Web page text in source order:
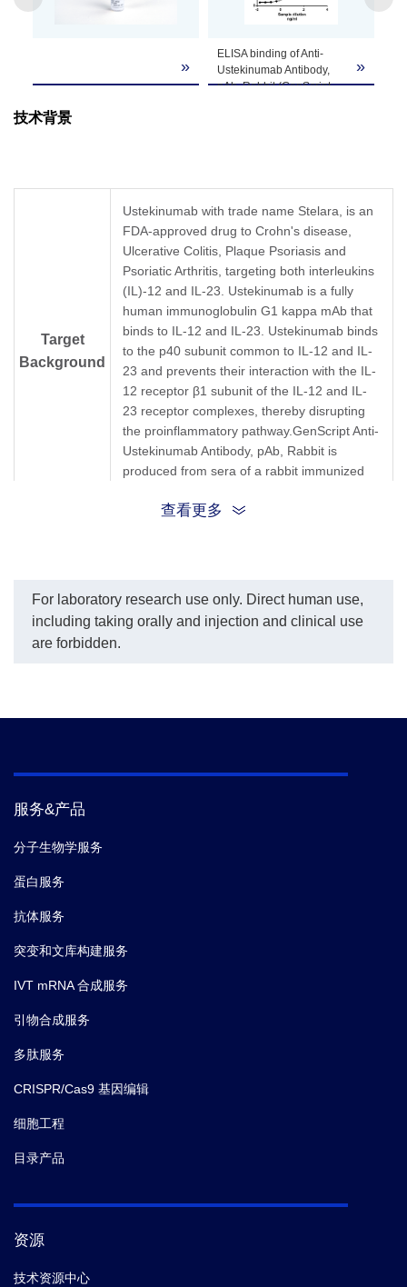
customer's request including product size,
»
ELISA binding of Anti-
Ustekinumab Antibody,
pAb, Rabbit (GenScript,
dilution start from 1,000
ng/ml.
EC50= 9.187 ng/ml.
»
技术背景
Target
Background
Ustekinumab with trade name Stelara, is an
FDA-approved drug to Crohn's disease,
Ulcerative Colitis, Plaque Psoriasis and
Psoriatic Arthritis, targeting both interleukins
(IL)-12 and IL-23. Ustekinumab is a fully
human immunoglobulin G1 kappa mAb that
binds to IL-12 and IL-23. Ustekinumab binds
to the p40 subunit common to IL-12 and IL-
23 and prevents their interaction with the IL-
12 receptor β1 subunit of the IL-12 and IL-
23 receptor complexes, thereby disrupting
the proinflammatory pathway.GenScript Anti-
Ustekinumab Antibody, pAb, Rabbit is
produced from sera of a rabbit immunized
查看更多
For laboratory research use only. Direct human use,
including taking orally and injection and clinical use
are forbidden.
服务&产品
分子生物学服务
蛋白服务
抗体服务
突变和文库构建服务
IVT mRNA 合成服务
引物合成服务
多肽服务
CRISPR/Cas9 基因编辑
细胞工程
目录产品
资源
技术资源中心